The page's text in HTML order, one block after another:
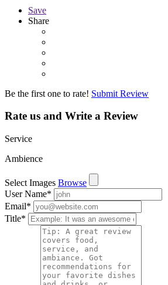
Save
Share
Be the first one to rate! Submit Review
Rate us and Write a Review
Service
Ambience
Select Images Browse
User Name*
Email*
Title*